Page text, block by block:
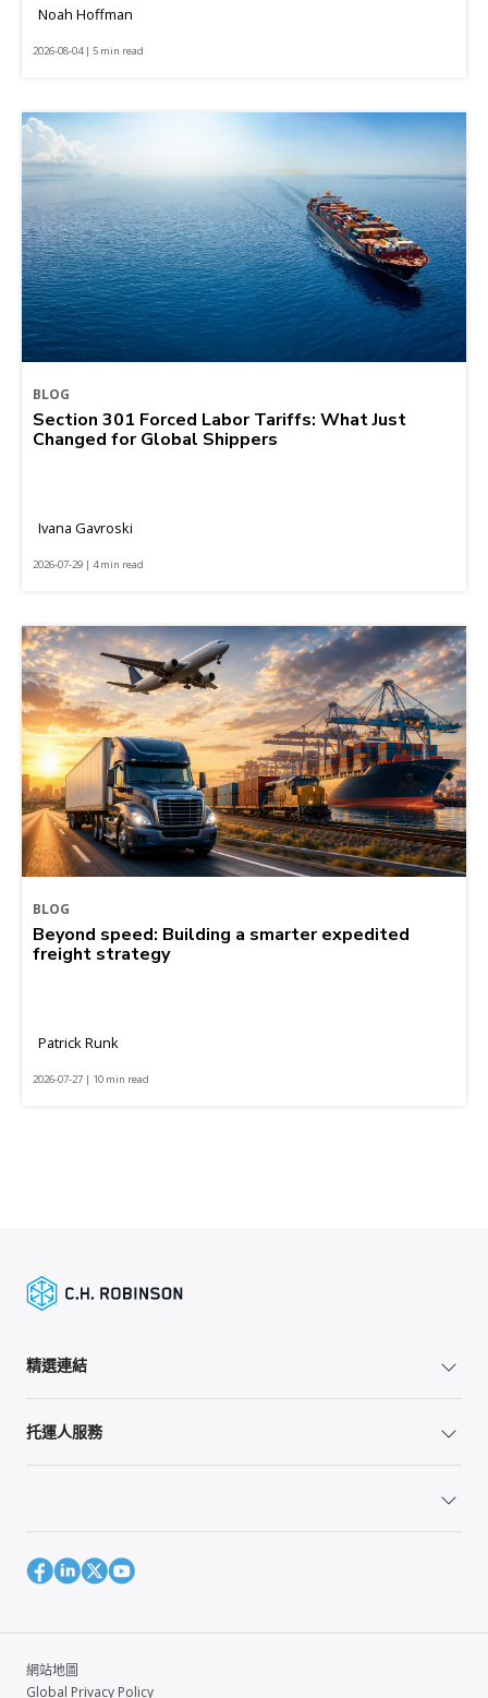
Noah Hoffman
2026-08-04 | 5 min read
BLOG
Section 301 Forced Labor Tariffs: What Just
Changed for Global Shippers
Ivana Gavroski
2026-07-29 | 4 min read
BLOG
Beyond speed: Building a smarter expedited
freight strategy
Patrick Runk
2026-07-27 | 10 min read
精選連結
托運人服務
網站地圖
Global Privacy Policy